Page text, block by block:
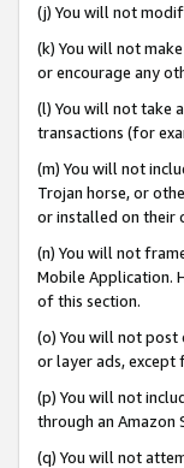
(j) You will not
(k) You will not
or encourage any
(l) You will not take
transactions (for
(m) You will not
Trojan horse, or
or installed on their
(n) You will not
Mobile Application.
of this section.
(o) You will not
or layer ads,
(p) You will not
through an Amazon
(q) You will not